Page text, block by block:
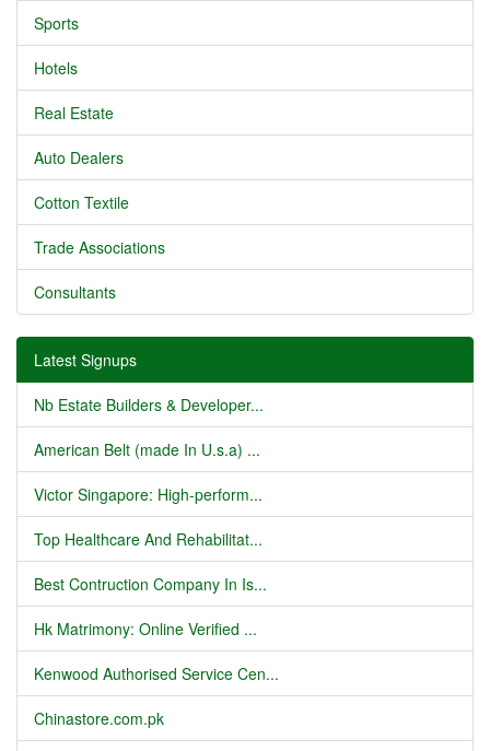
Sports
Hotels
Real Estate
Auto Dealers
Cotton Textile
Trade Associations
Consultants
Latest Signups
Nb Estate Builders & Developer...
American Belt (made In U.s.a) ...
Victor Singapore: High-perform...
Top Healthcare And Rehabilitat...
Best Contruction Company In Is...
Hk Matrimony: Online Verified ...
Kenwood Authorised Service Cen...
Chinastore.com.pk